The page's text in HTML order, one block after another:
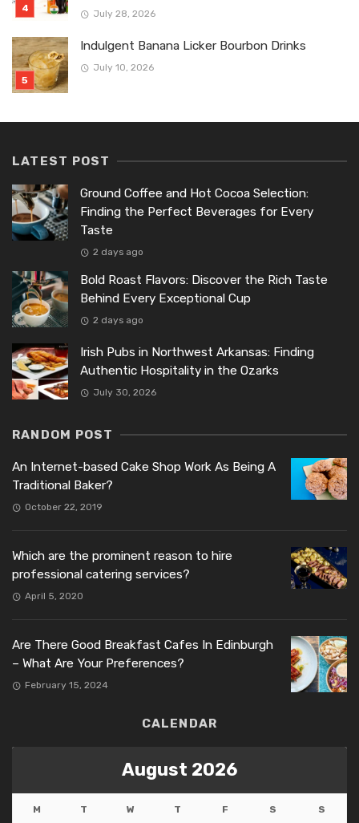
July 28, 2026
Indulgent Banana Licker Bourbon Drinks
July 10, 2026
LATEST POST
Ground Coffee and Hot Cocoa Selection:
Finding the Perfect Beverages for Every
Taste
2 days ago
Bold Roast Flavors: Discover the Rich Taste
Behind Every Exceptional Cup
2 days ago
Irish Pubs in Northwest Arkansas: Finding
Authentic Hospitality in the Ozarks
July 30, 2026
RANDOM POST
An Internet-based Cake Shop Work As Being A
Traditional Baker?
October 22, 2019
Which are the prominent reason to hire
professional catering services?
April 5, 2020
Are There Good Breakfast Cafes In Edinburgh
– What Are Your Preferences?
February 15, 2024
CALENDAR
August 2026
M T W T F S S